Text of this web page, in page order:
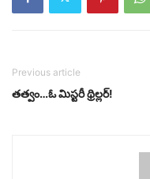
Previous article
త‌త్వం…ఓ మిస్ట‌రీ థ్రిల్ల‌ర్‌!